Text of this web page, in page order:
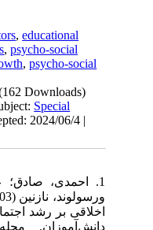
,educational
,psycho-social
,psycho-social
Downloads)
Special
2024/06/4 |
1. احمدی، صادق؛
اخلاقی بر رشد
دانش‌آموزان.